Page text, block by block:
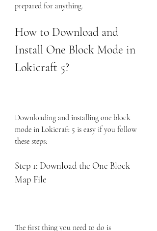
prepared for anything.
How to Download and
Install One Block Mode in
Lokicraft 5?
Downloading and installing one block
mode in Lokicraft 5 is easy if you follow
these steps:
Step 1: Download the One Block
Map File
The first thing you need to do is